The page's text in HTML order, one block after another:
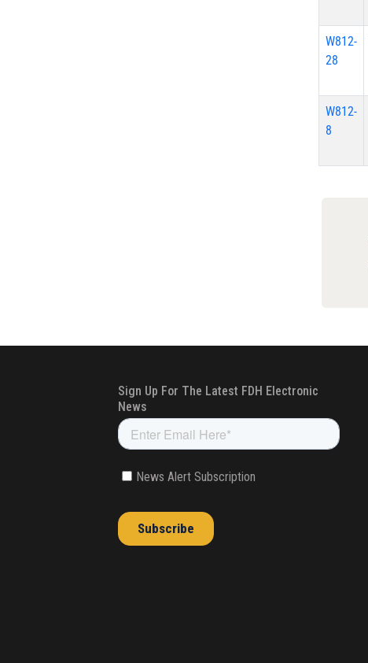
W812-
28
W812-
8